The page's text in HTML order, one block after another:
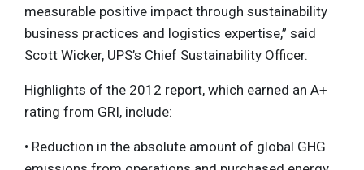
measurable positive impact through sustainability
business practices and logistics expertise,” said
Scott Wicker, UPS’s Chief Sustainability Officer.
Highlights of the 2012 report, which earned an A+
rating from GRI, include:
• Reduction in the absolute amount of global GHG